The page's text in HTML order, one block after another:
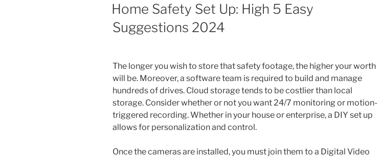
Home Safety Set Up: High 5 Easy
Suggestions 2024
The longer you wish to store that safety footage, the higher your worth
will be. Moreover, a software team is required to build and manage
hundreds of drives. Cloud storage tends to be costlier than local
storage. Consider whether or not you want 24/7 monitoring or motion-
triggered recording. Whether in your house or enterprise, a DIY set up
allows for personalization and control.
Once the cameras are installed, you must join them to a Digital Video